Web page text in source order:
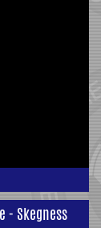
- Skegness